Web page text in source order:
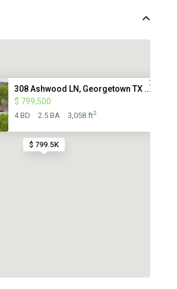
$ 799.5K
308 Ashwood LN, Georgetown TX ...
$ 799,500
4 BD 2.5 BA 3,058 ft2